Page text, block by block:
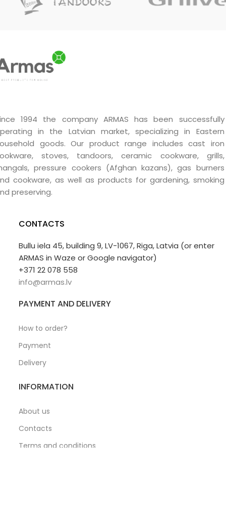
1994 the company ARMAS has been successfully
in the Latvian market, specializing in Eastern
goods. Our product range includes cast iron
stoves, tandoors, ceramic cookware, grills,
pressure cookers (Afghan kazans), gas burners
cookware, as well as products for gardening, smoking
preserving.
CONTACTS
Bullu iela 45, building 9, LV-1067, Riga, Latvia (or enter
ARMAS in Waze or Google navigator)
+371 22 078 558
info@armas.lv
PAYMENT AND DELIVERY
How to order?
Payment
Delivery
INFORMATION
About us
Contacts
Terms and conditions